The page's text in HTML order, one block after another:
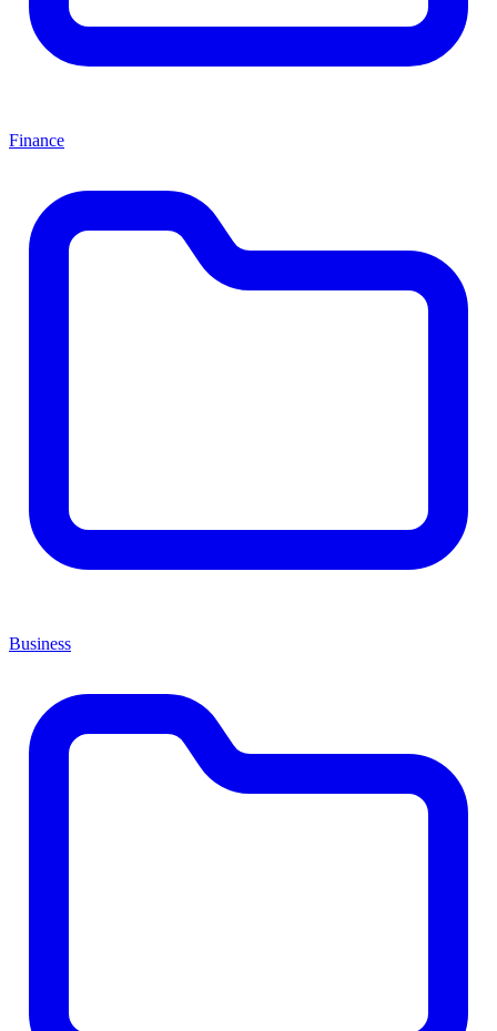
Finance
Business